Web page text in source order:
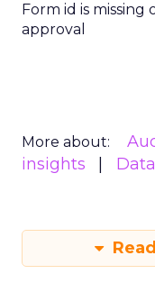
Form id is
approval
More about:
insights